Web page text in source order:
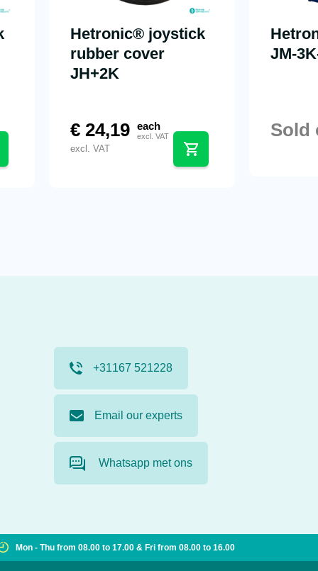
Hetronic® joystick
rubber cover
JH+2K
€24,19 each
excl. VAT
excl. VAT
JM-
Sold
+31167 521228
Email our experts
Whatsapp met ons
Mon - Thu from 08.00 to 17.00 & Fri from 08.00 to 16.00